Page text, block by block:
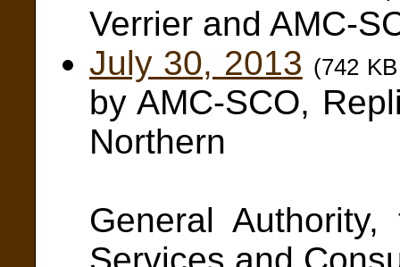
Verrier and AMC-
July 30, 2013 (742
by AMC-SCO,
Northern
General
Services and